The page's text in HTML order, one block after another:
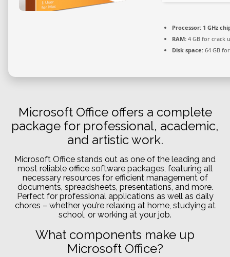
Processor:1 GHz
RAM:4 GB for crack
Disk space:64 GB
Microsoft Office offers a complete
package for professional, academic,
and artistic work.
Microsoft Office stands out as one of the leading and
most reliable office software packages, featuring all
necessary resources for efficient management of
documents, spreadsheets, presentations, and more.
Perfect for professional applications as well as daily
chores – whether you’re relaxing at home, studying at
school, or working at your job.
What components make up
Microsoft Office?